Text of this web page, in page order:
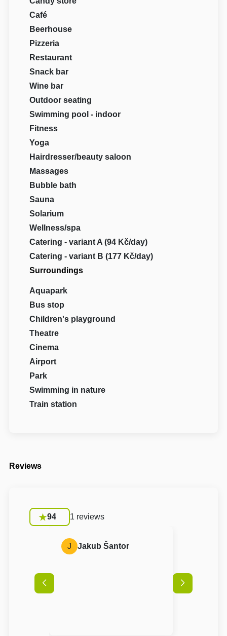
Café
Beerhouse
Pizzeria
Restaurant
Snack bar
Wine bar
Outdoor seating
Swimming pool - indoor
Fitness
Yoga
Hairdresser/beauty saloon
Massages
Bubble bath
Sauna
Solarium
Wellness/spa
Catering - variant A (94 Kč/day)
Catering - variant B (177 Kč/day)
Surroundings
Aquapark
Bus stop
Children's playground
Theatre
Cinema
Airport
Park
Swimming in nature
Train station
Reviews
94 1 reviews
J Jakub Šantor